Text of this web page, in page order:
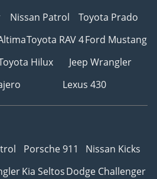
Nissan Patrol
Toyota Prado
Toyota RAV 4Ford Mustang
Hilux
Jeep Wrangler
Lexus 430
Porsche 911
Nissan Kicks
Kia SeltosDodge Challenger